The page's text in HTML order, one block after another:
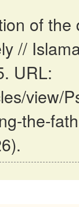
of
//
URL:
view/
the-